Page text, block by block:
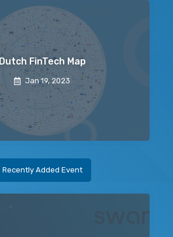
Dutch FinTech Map
Jan 19, 2023
Recently Added Event